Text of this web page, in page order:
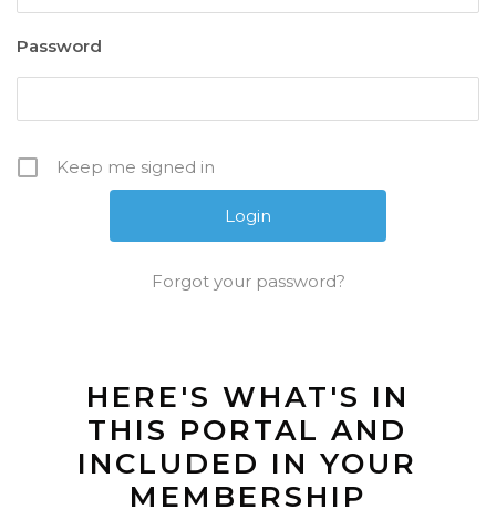
Password
Keep me signed in
Forgot your password?
HERE'S WHAT'S IN
THIS PORTAL AND
INCLUDED IN YOUR
MEMBERSHIP